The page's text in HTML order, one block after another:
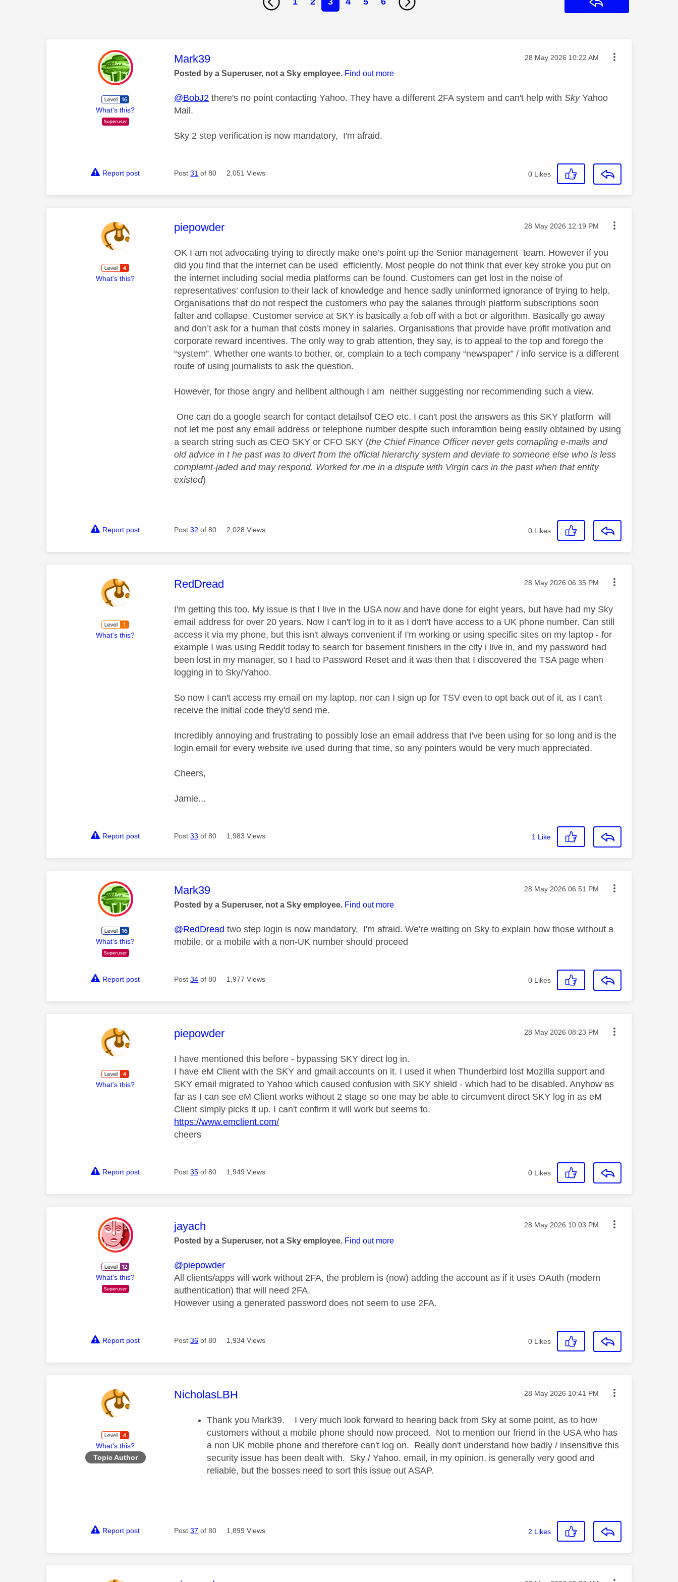
What's this?
This message was authored by:
Mark39 Message posted on
‎28 May 2026 10:22 AM
Posted by a Superuser, not a Sky employee. Find out more
@BobJ2 there's no point contacting Yahoo. They have a different 2FA system and can't help withSkyYahoo
Mail.
Sky 2 step verification is now mandatory, I'm afraid.
Report post Post31 of 80 2,051 Views 0 Likes
What's this?
This message was authored by:
piepowder Message posted on
‎28 May 2026 12:19 PM
OK I am not advocating trying to directly make one’s point up the Senior management team. However if you
did you find that the internet can be used efficiently. Most people do not think that ever key stroke you put on
the internet including social media platforms can be found. Customers can get lost in the noise of
representatives’ confusion to their lack of knowledge and hence sadly uninformed ignorance of trying to help.
Organisations that do not respect the customers who pay the salaries through platform subscriptions soon
falter and collapse. Customer service at SKY is basically a fob off with a bot or algorithm. Basically go away
and don’t ask for a human that costs money in salaries. Organisations that provide have profit motivation and
corporate reward incentives. The only way to grab attention, they say, is to appeal to the top and forego the
“system”. Whether one wants to bother, or, complain to a tech company “newspaper” / info service is a different
route of using journalists to ask the question.
However, for those angry and hellbent although I am neither suggesting nor recommending such a view.
One can do a google search for contact detailsof CEO etc. I can't post the answers as this SKY platform will
not let me post any email address or telephone number despite such inforamtion being easily obtained by using
a search string such as CEO SKY or CFO SKY (the Chief Finance Officer never gets comapling e-mails and
old advice in t he past was to divert from the official hierarchy system and deviate to someone else who is less
complaint-jaded and may respond. Worked for me in a dispute with Virgin cars in the past when that entity
existed)
Report post Post32 of 80 2,028 Views 0 Likes
What's this?
This message was authored by:
RedDread Message posted on
‎28 May 2026 06:35 PM
I'm getting this too. My issue is that I live in the USA now and have done for eight years, but have had my Sky
email address for over 20 years. Now I can't log in to it as I don't have access to a UK phone number. Can still
access it via my phone, but this isn't always convenient if I'm working or using specific sites on my laptop - for
example I was using Reddit today to search for basement finishers in the city i live in, and my password had
been lost in my manager, so I had to Password Reset and it was then that I discovered the TSA page when
logging in to Sky/Yahoo.
So now I can't access my email on my laptop, nor can I sign up for TSV even to opt back out of it, as I can't
receive the initial code they'd send me.
Incredibly annoying and frustrating to possibly lose an email address that I've been using for so long and is the
login email for every website ive used during that time, so any pointers would be very much appreciated.
Cheers,
Jamie...
Report post Post33 of 80 1,983 Views 1 Like
What's this?
This message was authored by:
Mark39 Message posted on
‎28 May 2026 06:51 PM
Posted by a Superuser, not a Sky employee. Find out more
@RedDread two step login is now mandatory, I'm afraid. We're waiting on Sky to explain how those without a
mobile, or a mobile with a non-UK number should proceed
Report post Post34 of 80 1,977 Views 0 Likes
What's this?
This message was authored by:
piepowder Message posted on
‎28 May 2026 08:23 PM
I have mentioned this before - bypassing SKY direct log in.
I have eM Client with the SKY and gmail accounts on it. I used it when Thunderbird lost Mozilla support and
SKY email migrated to Yahoo which caused confusion with SKY shield - which had to be disabled. Anyhow as
far as I can see eM Client works without 2 stage so one may be able to circumvent direct SKY log in as eM
Client simply picks it up. I can't confirm it will work but seems to.
https://www.emclient.com/
cheers
Report post Post35 of 80 1,949 Views 0 Likes
What's this?
This message was authored by:
jayach Message posted on
‎28 May 2026 10:03 PM
Posted by a Superuser, not a Sky employee. Find out more
@piepowder
All clients/apps will work without 2FA, the problem is (now) adding the account as if it uses OAuth (modern
authentication) that will need 2FA.
However using a generated password does not seem to use 2FA.
Report post Post36 of 80 1,934 Views 0 Likes
What's this?
Topic Author
This message was authored by:
NicholasLBH Message posted on
‎28 May 2026 10:41 PM
Thank you Mark39. I very much look forward to hearing back from Sky at some point, as to how
customers without a mobile phone should now proceed. Not to mention our friend in the USA who has
a non UK mobile phone and therefore can't log on. Really don't understand how badly / insensitive this
security issue has been dealt with. Sky / Yahoo. email, in my opinion, is generally very good and
reliable, but the bosses need to sort this issue out ASAP.
Report post Post37 of 80 1,899 Views 2 Likes